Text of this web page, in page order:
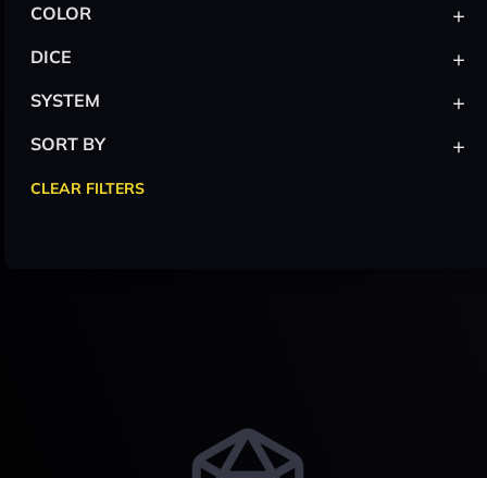
COLOR +
DICE +
SYSTEM +
SORT BY +
CLEAR FILTERS